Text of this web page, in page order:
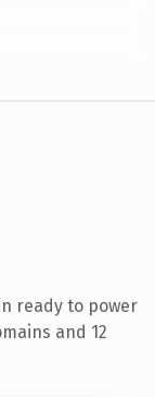
ready to power
and 12